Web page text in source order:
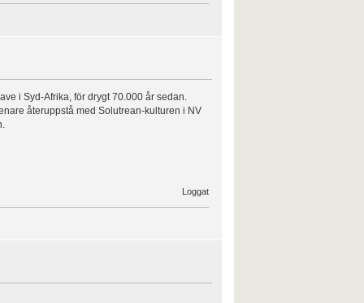
i Syd-Afrika, för drygt 70.000 år sedan.
återuppstå med Solutrean-kulturen i NV
Loggat